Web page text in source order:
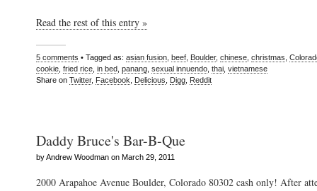
Read the rest of this entry »
5 comments • Tagged as: asian fusion beef Boulder, chinese christmas
cookie fried rice in bed panang sexual innuendo thai vietnamese
Share on Twitter, Facebook Delicious Digg Reddit
Daddy Bruce's Bar-B-Que
by Andrew Woodman on March 29, 2011
2000 Arapahoe Avenue Boulder, Colorado 80302 cash only! After